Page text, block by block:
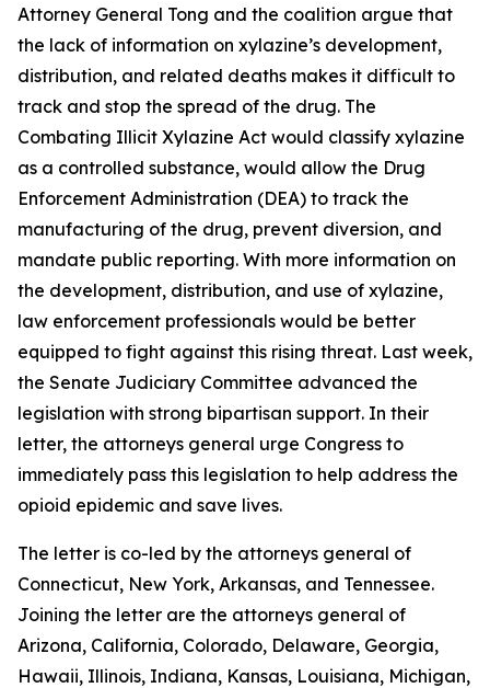
Attorney General Tong and the coalition argue that
the lack of information on xylazine’s development,
distribution, and related deaths makes it difficult to
track and stop the spread of the drug. The
Combating Illicit Xylazine Act would classify xylazine
as a controlled substance, would allow the Drug
Enforcement Administration (DEA) to track the
manufacturing of the drug, prevent diversion, and
mandate public reporting. With more information on
the development, distribution, and use of xylazine,
law enforcement professionals would be better
equipped to fight against this rising threat. Last week,
the Senate Judiciary Committee advanced the
legislation with strong bipartisan support. In their
letter, the attorneys general urge Congress to
immediately pass this legislation to help address the
opioid epidemic and save lives.
The letter is co-led by the attorneys general of
Connecticut, New York, Arkansas, and Tennessee.
Joining the letter are the attorneys general of
Arizona, California, Colorado, Delaware, Georgia,
Hawaii, Illinois, Indiana, Kansas, Louisiana, Michigan,